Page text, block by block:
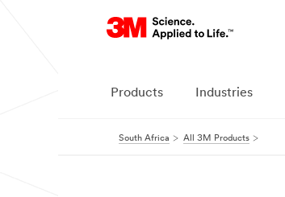
Products Industries
South Africa All 3M Products